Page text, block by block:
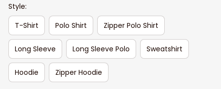
Style:
T-Shirt
Polo Shirt Zipper Polo Shirt
Long Sleeve Long Sleeve Polo Sweatshirt
Hoodie Zipper Hoodie